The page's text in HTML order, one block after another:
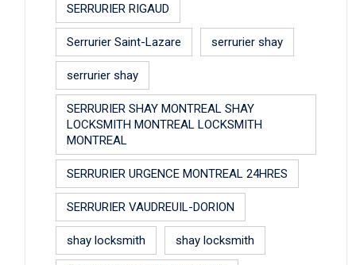
SERRURIER RIGAUD
Serrurier Saint-Lazare serrurier shay
serrurier shay
SERRURIER SHAY MONTREAL SHAY
LOCKSMITH MONTREAL LOCKSMITH
MONTREAL
SERRURIER URGENCE MONTREAL 24HRES
SERRURIER VAUDREUIL-DORION
shay locksmith shay locksmith